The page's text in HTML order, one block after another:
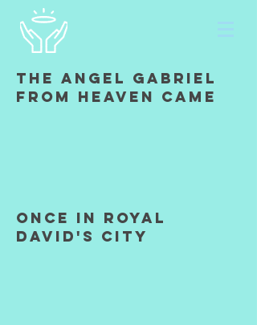
The Angel Gabriel
from heaven came
once in royal
david's city